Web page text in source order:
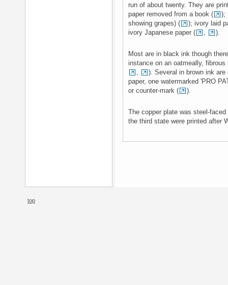
run of about twenty. They are
paper removed from a book (
);
showing grapes) (
); ivory laid
ivory Japanese paper (
, ).
Most are in black ink though
instance on an oatmeally, fibrous
,
). Several in brown ink are
paper, one watermarked 'PRO
or counter-mark (
).
The copper plate was steel-
the third state were printed after
top